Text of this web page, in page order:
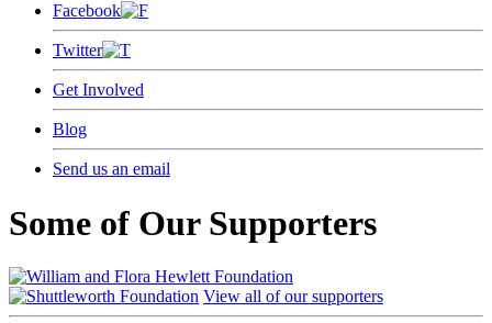
Facebook
Twitter
Get Involved
Blog
Send us an email
Some of Our Supporters
View all of our supporters